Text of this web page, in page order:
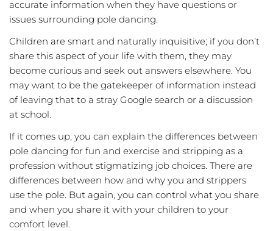
accurate information when they have questions or
issues surrounding pole dancing.
Children are smart and naturally inquisitive; if you don’t
share this aspect of your life with them, they may
become curious and seek out answers elsewhere. You
may want to be the gatekeeper of information instead
of leaving that to a stray Google search or a discussion
at school.
If it comes up, you can explain the differences between
pole dancing for fun and exercise and stripping as a
profession without stigmatizing job choices. There are
differences between how and why you and strippers
use the pole. But again, you can control what you share
and when you share it with your children to your
comfort level.